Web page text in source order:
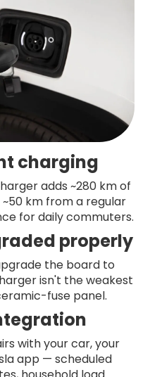
charging
adds ~280 km of
km from a regular
for daily commuters.
properly
the board to
isn't the weakest
fuse panel.
with your car, your
app — scheduled